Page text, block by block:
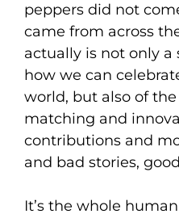
peppers did not
came from across
actually is not only a
how we can
world, but also of
matching and
contributions and
and bad stories,
It’s the whole